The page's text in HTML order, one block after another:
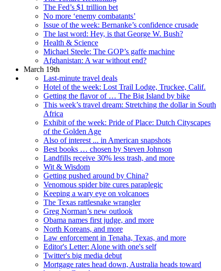
The Fed’s $1 trillion bet
No more ‘enemy combatants’
Issue of the week: Bernanke’s confidence crusade
The last word: Hey, is that George W. Bush?
Health & Science
Michael Steele: The GOP’s gaffe machine
Afghanistan: A war without end?
March 19th
Last-minute travel deals
Hotel of the week: Lost Trail Lodge, Truckee, Calif.
Getting the flavor of … The Big Island by bike
This week’s travel dream: Stretching the dollar in South
Africa
Exhibit of the week: Pride of Place: Dutch Cityscapes
of the Golden Age
Also of interest ... in American snapshots
Best books … chosen by Steven Johnson
Landfills receive 30% less trash, and more
Wit & Wisdom
Getting pushed around by China?
Venomous spider bite cures paraplegic
Keeping a wary eye on volcanoes
The Texas rattlesnake wrangler
Greg Norman’s new outlook
Obama names first judge, and more
North Koreans, and more
Law enforcement in Tenaha, Texas, and more
Editor's Letter: Alone with one's self
Twitter's big media debut
Mortgage rates head down, Australia heads toward